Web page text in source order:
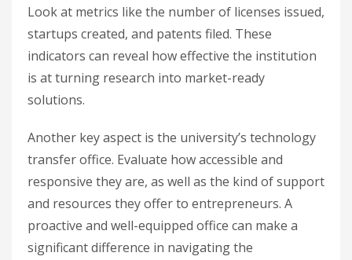
Look at metrics like the number of licenses issued,
startups created, and patents filed. These
indicators can reveal how effective the institution
is at turning research into market-ready
solutions.
Another key aspect is the university’s technology
transfer office. Evaluate how accessible and
responsive they are, as well as the kind of support
and resources they offer to entrepreneurs. A
proactive and well-equipped office can make a
significant difference in navigating the